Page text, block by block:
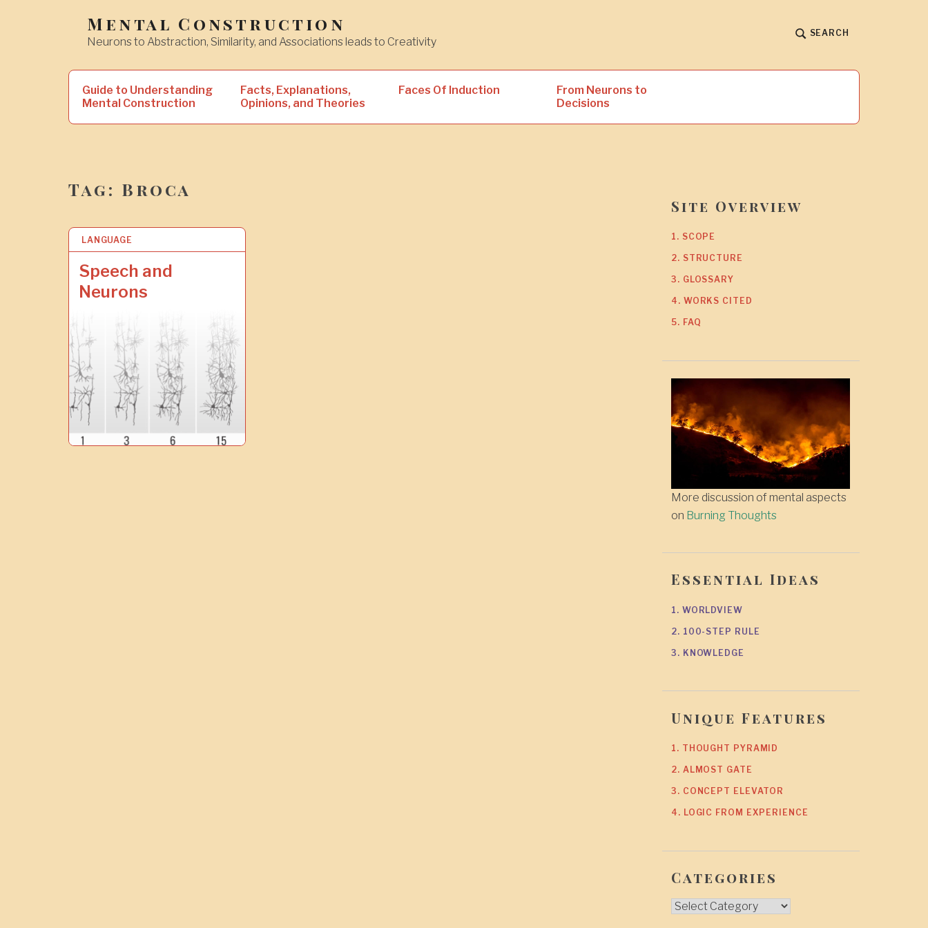
Mental Construction
Neurons to Abstraction, Similarity, and Associations leads to Creativity
SEARCH
Guide to Understanding
Mental Construction
Facts, Explanations,
Opinions, and Theories
Faces Of Induction
From Neurons to
Decisions
for:
Tag: Broca
LANGUAGE
Speech and
Neurons
1
6
S
E
P
1
9
Site Overview
1. SCOPE
2. STRUCTURE
3. GLOSSARY
4. WORKS CITED
5. FAQ
More discussion of mental aspects
on Burning Thoughts
Essential Ideas
1. WORLDVIEW
2. 100-STEP RULE
3. KNOWLEDGE
Unique Features
1. THOUGHT PYRAMID
2. ALMOST GATE
3. CONCEPT ELEVATOR
4. LOGIC FROM EXPERIENCE
Categories
Categories